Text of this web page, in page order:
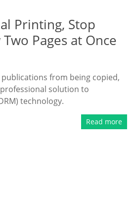
Printing, Stop
Pages at Once
from being copied,
solution to
technology.
Read more